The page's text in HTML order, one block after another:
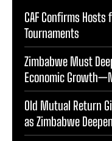
CAF Confirms Hosts
Tournaments
Zimbabwe Must
Economic
Old Mutual Return
as Zimbabwe